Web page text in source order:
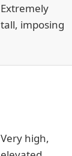
Extremely
tall, imposing
Very high,